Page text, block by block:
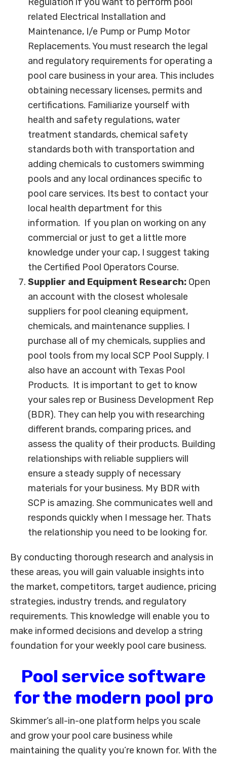
related Electrical Installation and
Maintenance, I/e Pump or Pump Motor
Replacements. You must research the legal
and regulatory requirements for operating a
pool care business in your area. This includes
obtaining necessary licenses, permits and
certifications. Familiarize yourself with
health and safety regulations, water
treatment standards, chemical safety
standards both with transportation and
adding chemicals to customers swimming
pools and any local ordinances specific to
pool care services. Its best to contact your
local health department for this
information. If you plan on working on any
commercial or just to get a little more
knowledge under your cap, I suggest taking
the Certified Pool Operators Course.
Supplier and Equipment Research: Open
an account with the closest wholesale
suppliers for pool cleaning equipment,
chemicals, and maintenance supplies. I
purchase all of my chemicals, supplies and
pool tools from my local SCP Pool Supply. I
also have an account with Texas Pool
Products. It is important to get to know
your sales rep or Business Development Rep
(BDR). They can help you with researching
different brands, comparing prices, and
assess the quality of their products. Building
relationships with reliable suppliers will
ensure a steady supply of necessary
materials for your business. My BDR with
SCP is amazing. She communicates well and
responds quickly when I message her. Thats
the relationship you need to be looking for.
By conducting thorough research and analysis in
these areas, you will gain valuable insights into
the market, competitors, target audience, pricing
strategies, industry trends, and regulatory
requirements. This knowledge will enable you to
make informed decisions and develop a string
foundation for your weekly pool care business.
Pool service software
for the modern pool pro
Skimmer’s all-in-one platform helps you scale
and grow your pool care business while
maintaining the quality you’re known for. With the